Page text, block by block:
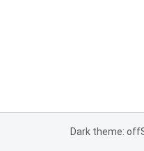
Dark theme: off